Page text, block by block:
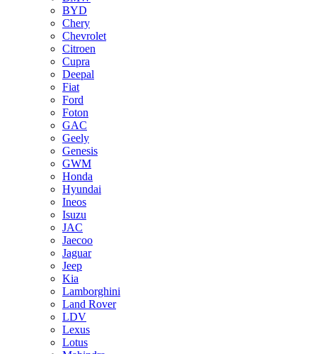
BYD
Chery
Chevrolet
Citroen
Cupra
Deepal
Fiat
Ford
Foton
GAC
Geely
Genesis
GWM
Honda
Hyundai
Ineos
Isuzu
JAC
Jaecoo
Jaguar
Jeep
Kia
Lamborghini
Land Rover
LDV
Lexus
Lotus